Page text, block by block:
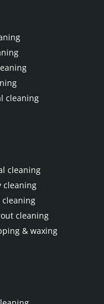
cleaning
cleaning
cleaning
cleaning
cleaning
& waxing